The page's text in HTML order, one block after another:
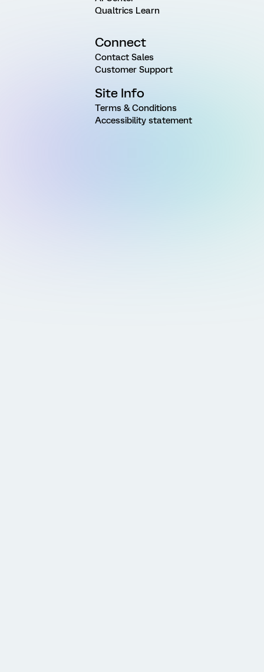
Qualtrics Learn
Connect
Contact Sales
Customer Support
Site Info
Terms & Conditions
Accessibility statement